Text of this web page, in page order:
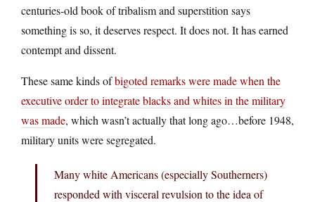
centuries-old book of tribalism and superstition says
something is so, it deserves respect. It does not. It has earned
contempt and dissent.
These same kinds ofbigoted remarks were made when the
executive order to integrate blacks and whites in the military
was made, which wasn’t actually that long ago…before 1948,
military units were segregated.
Many white Americans (especially Southerners)
responded with visceral revulsion to the idea of